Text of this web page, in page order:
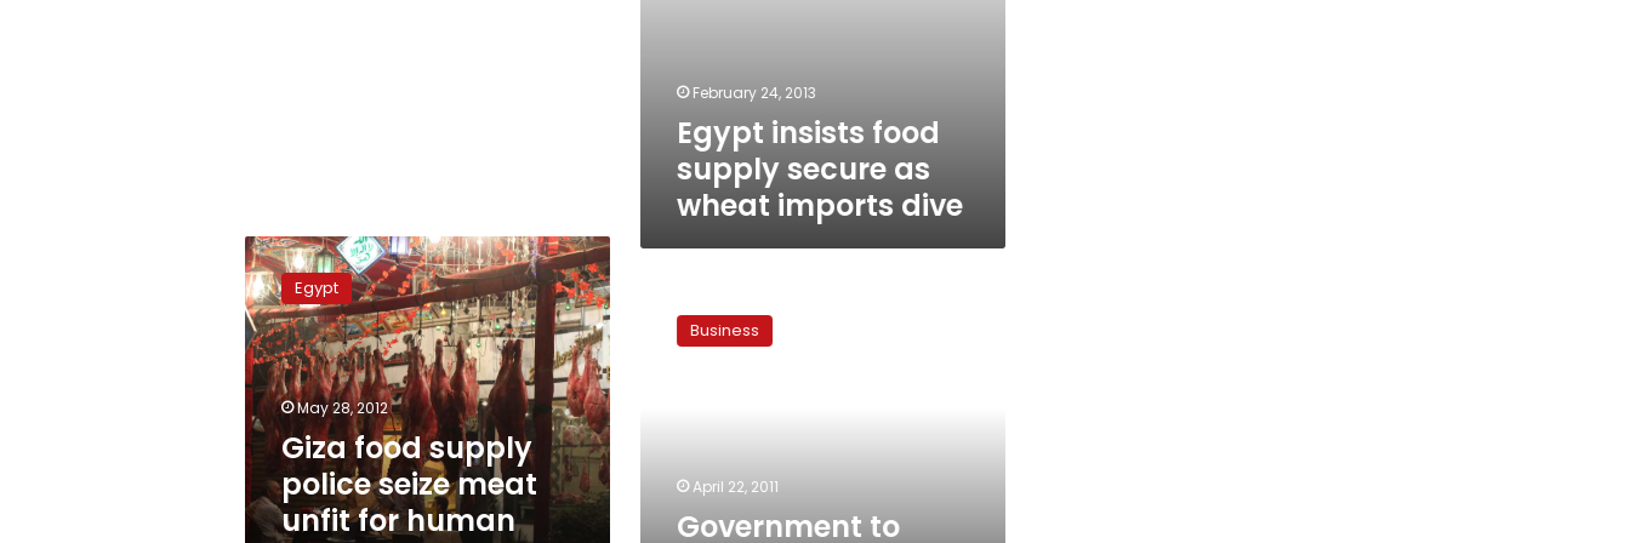
February 24, 2013
Egypt insists food
supply secure as
wheat imports dive
Giza
food
supply
police
seize
meat
unfit
for
human
consumption
Egypt
May 28, 2012
Giza food supply
police seize meat
unfit for human
doubleBusiness
April 22, 2011
Government to